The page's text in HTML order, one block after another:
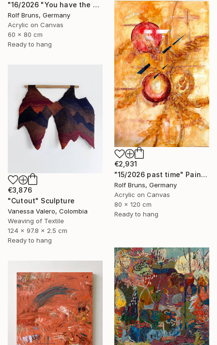
"16/2026 "You have the choice"" Painting
Rolf Bruns, Germany
Acrylic on Canvas
60 x 80 cm
Ready to hang
€2,931
"15/2026 past time" Painting
Rolf Bruns, Germany
Acrylic on Canvas
80 x 120 cm
Ready to hang
€3,876
"Cutout" Sculpture
Vanessa Valero, Colombia
Weaving of Textile
124 x 97.8 x 2.5 cm
Ready to hang